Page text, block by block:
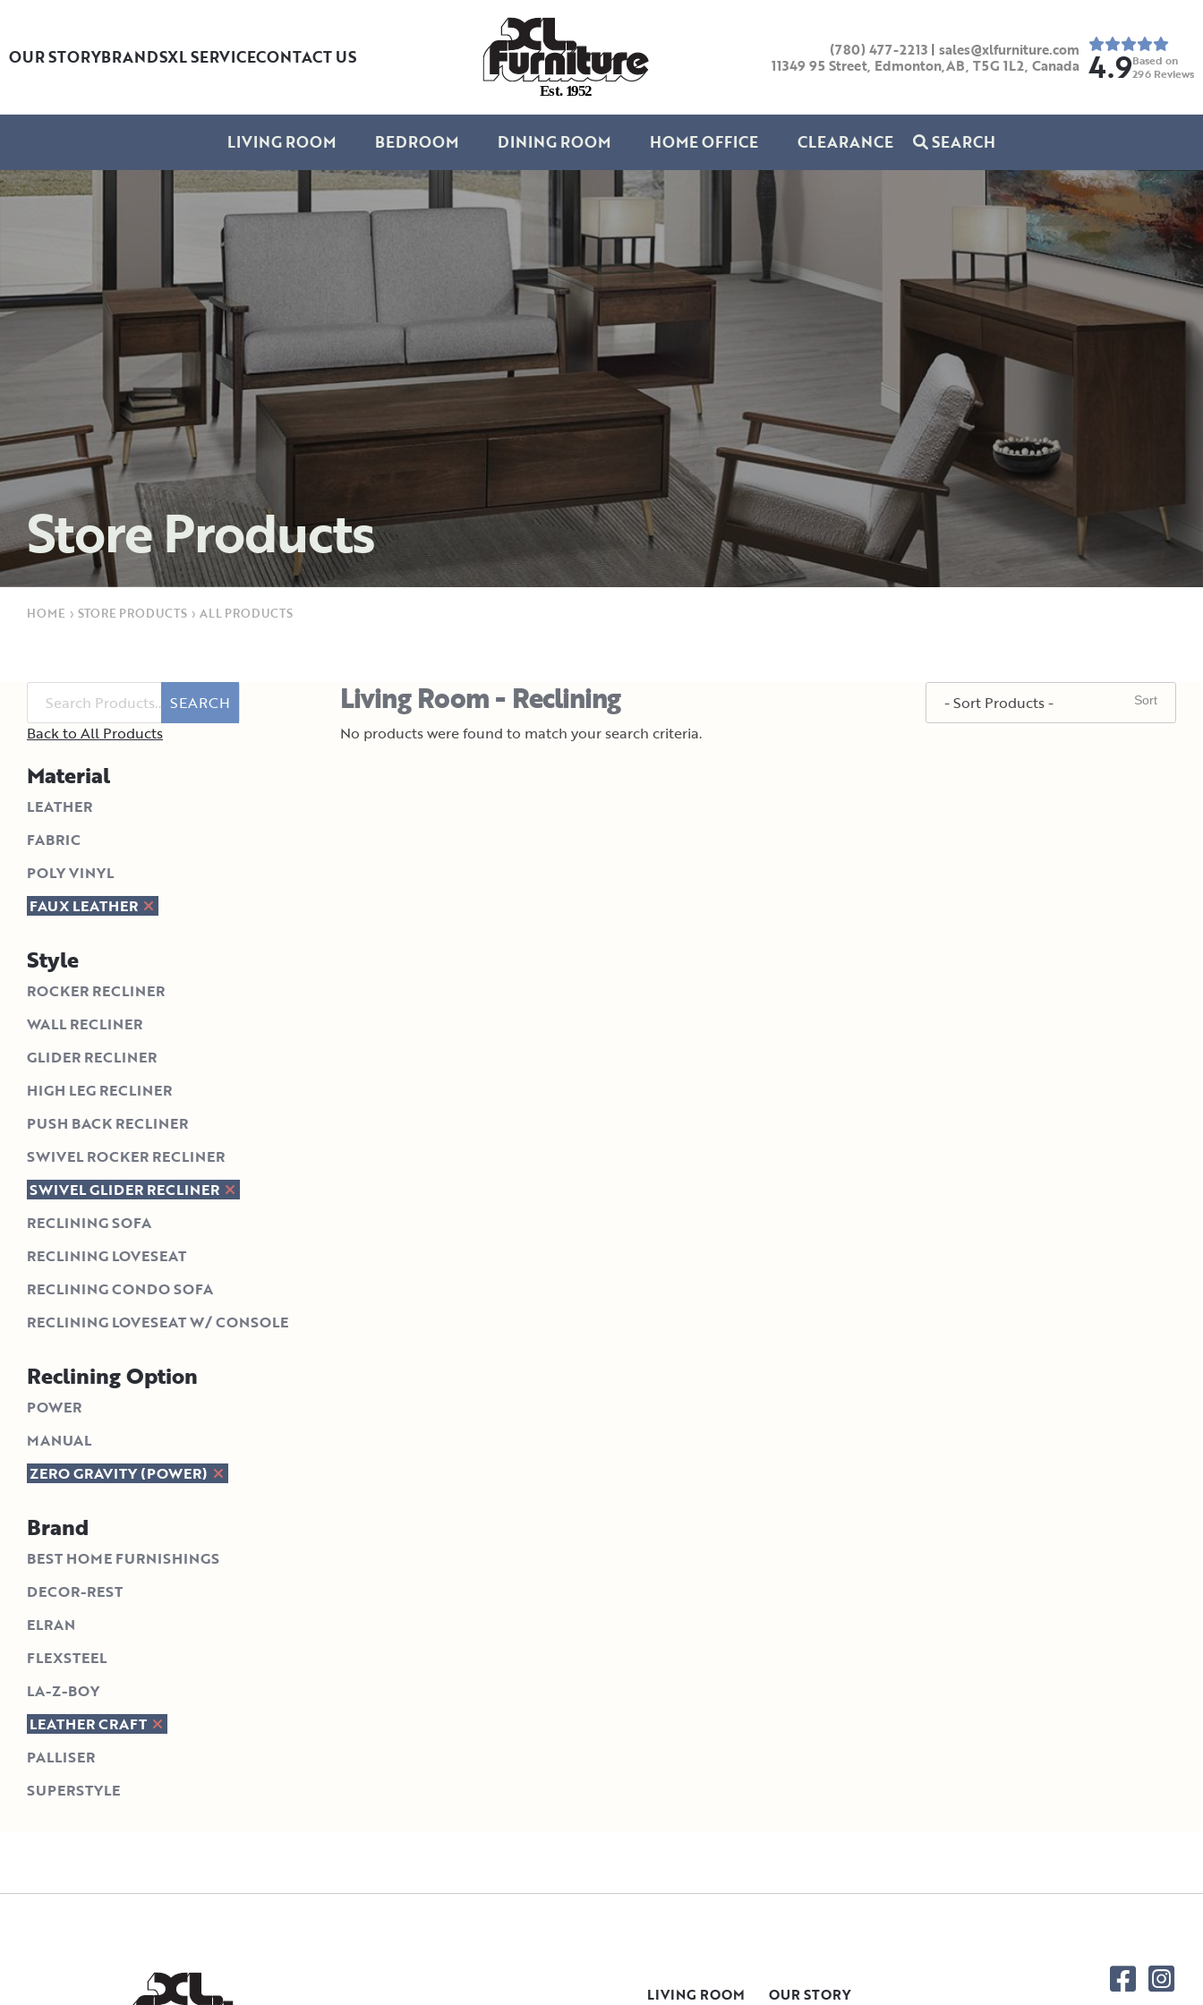
OUR STORYBRANDSXL SERVICECONTACT US
Est. 1952
(780) 477-2213 | sales@xlfurniture.com
11349 95 Street, Edmonton,AB, T5G 1L2, Canada 4.9Based on
296 Reviews
LIVING ROOM BEDROOM DINING ROOM HOME OFFICE CLEARANCE SEARCH
Store Products
HOME › STORE PRODUCTS › ALL PRODUCTS
SEARCH
Back to All Products
Material
LEATHER
FABRIC
POLY VINYL
FAUX LEATHER
Style
ROCKER RECLINER
WALL RECLINER
GLIDER RECLINER
HIGH LEG RECLINER
PUSH BACK RECLINER
SWIVEL ROCKER RECLINER
SWIVEL GLIDER RECLINER
RECLINING SOFA
RECLINING LOVESEAT
RECLINING CONDO SOFA
RECLINING LOVESEAT W/ CONSOLE
Reclining Option
POWER
MANUAL
ZERO GRAVITY (POWER)
Brand
BEST HOME FURNISHINGS
DECOR-REST
ELRAN
FLEXSTEEL
LA-Z-BOY
LEATHER CRAFT
PALLISER
SUPERSTYLE
Living Room - Reclining
No products were found to match your search criteria.
LIVING ROOM
OUR STORY